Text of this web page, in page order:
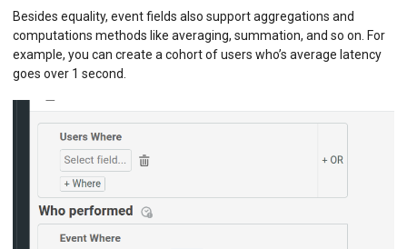
Besides equality, event fields also support aggregations and
computations methods like averaging, summation, and so on. For
example, you can create a cohort of users who’s average latency
goes over 1 second.